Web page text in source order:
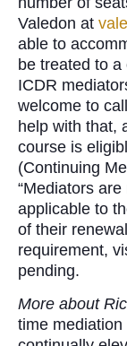
Valedon at
able to
be treated to
ICDR
welcome to
help with that,
course is
(Continuing
“Mediators
applicable to
of their
requirement,
pending.
More about
time